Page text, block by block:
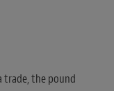
the pound